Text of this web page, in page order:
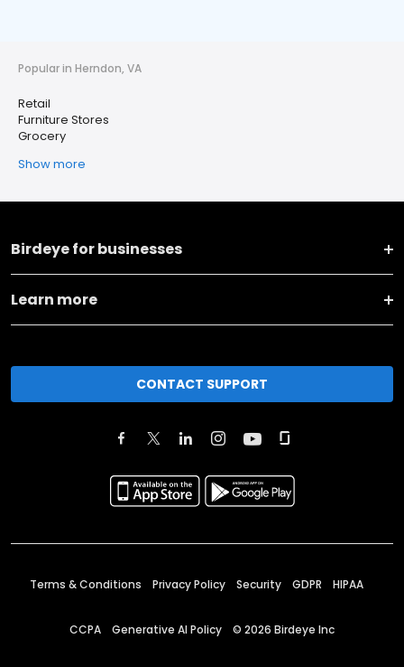
Popular in Herndon, VA
Retail
Furniture Stores
Grocery
Show more
Birdeye for businesses
Learn more
CONTACT SUPPORT
Terms & Conditions Privacy Policy Security GDPR HIPAA
CCPA Generative AI Policy © 2026 Birdeye Inc